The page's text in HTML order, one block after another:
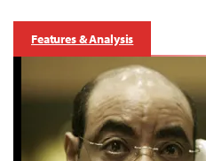
Features & Analysis